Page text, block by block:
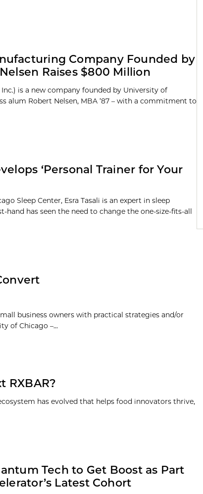
Company Founded by
Raises $800 Million
Inc.) is a new company founded by University of
alum Robert Nelsen, MBA ’87 – with a commitment to
‘Personal Trainer for Your
Sleep Center, Esra Tasali is an expert in sleep
hand has seen the need to change the one-size-fits-all
business owners with practical strategies and/or
of Chicago –...
RXBAR?
has evolved that helps food innovators thrive,
Tech to Get Boost as Part
Latest Cohort